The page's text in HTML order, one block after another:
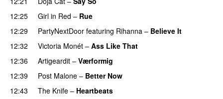
12:25
Girl in Red – Rue
12:29 PartyNextDoor featuring Rihanna – Believe It
12:32
Victoria Monét – Ass Like That
12:36
Artigeardit – Værformig
12:39
Post Malone – Better Now
12:43
The Knife – Heartbeats